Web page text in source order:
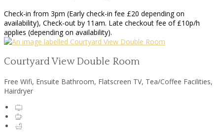
Check-in from 3pm (Early check-in fee £20 depending on
availability), Check-out by 11am. Late checkout fee of £10p/h
applies (depending on availability).
Courtyard View Double Room
Free Wifi, Ensuite Bathroom, Flatscreen TV, Tea/Coffee Facilities,
Hairdryer